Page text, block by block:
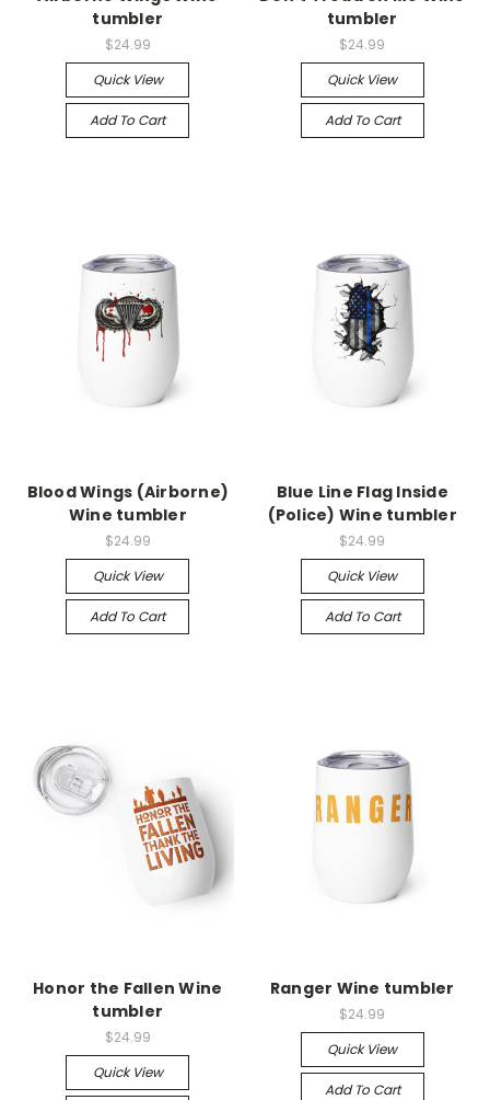
tumbler
$24.99
Quick View
Add To Cart
tumbler
$24.99
Quick View
Add To Cart
Blood Wings (Airborne)
Wine tumbler
$24.99
Quick View
Add To Cart
Blue Line Flag Inside
(Police) Wine tumbler
$24.99
Quick View
Add To Cart
Honor the Fallen Wine
tumbler
$24.99
Quick View
Ranger Wine tumbler
$24.99
Quick View
Add To Cart